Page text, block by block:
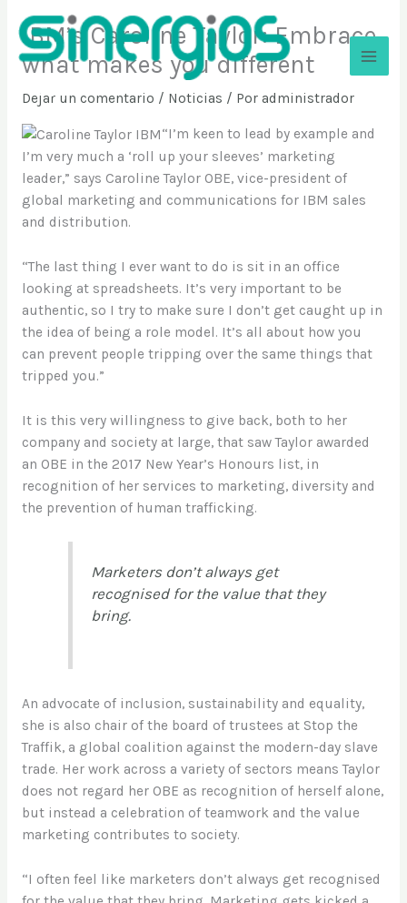
contenido
IBM’s Caroline Taylor: Embrace
what makes you different
Dejar un comentario / Noticias / Por administrador
“I’m keen to lead by example and
I’m very much a ‘roll up your sleeves’ marketing
leader,” says Caroline Taylor OBE, vice-president of
global marketing and communications for IBM sales
and distribution.
“The last thing I ever want to do is sit in an office
looking at spreadsheets. It’s very important to be
authentic, so I try to make sure I don’t get caught up in
the idea of being a role model. It’s all about how you
can prevent people tripping over the same things that
tripped you.”
It is this very willingness to give back, both to her
company and society at large, that saw Taylor awarded
an OBE in the 2017 New Year’s Honours list, in
recognition of her services to marketing, diversity and
the prevention of human trafficking.
Marketers don’t always get
recognised for the value that they
bring.
An advocate of inclusion, sustainability and equality,
she is also chair of the board of trustees at Stop the
Traffik, a global coalition against the modern-day slave
trade. Her work across a variety of sectors means Taylor
does not regard her OBE as recognition of herself alone,
but instead a celebration of teamwork and the value
marketing contributes to society.
“I often feel like marketers don’t always get recognised